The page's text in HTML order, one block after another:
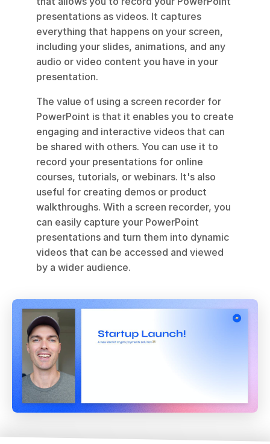
presentations as videos. It captures
everything that happens on your screen,
including your slides, animations, and any
audio or video content you have in your
presentation.
The value of using a screen recorder for
PowerPoint is that it enables you to create
engaging and interactive videos that can
be shared with others. You can use it to
record your presentations for online
courses, tutorials, or webinars. It's also
useful for creating demos or product
walkthroughs. With a screen recorder, you
can easily capture your PowerPoint
presentations and turn them into dynamic
videos that can be accessed and viewed
by a wider audience.